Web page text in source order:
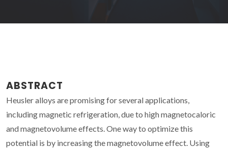
ABSTRACT
Heusler alloys are promising for several applications,
including magnetic refrigeration, due to high magnetocaloric
and magnetovolume effects. One way to optimize this
potential is by increasing the magnetovolume effect. Using